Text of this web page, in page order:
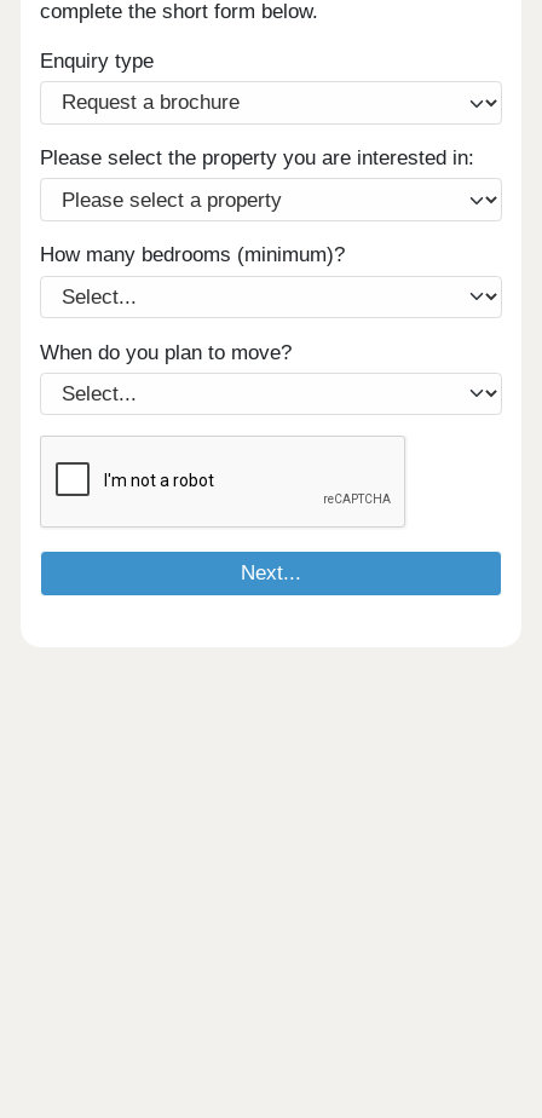
complete the short form below.
Enquiry type
Please select the property you are interested in:
How many bedrooms (minimum)?
When do you plan to move?